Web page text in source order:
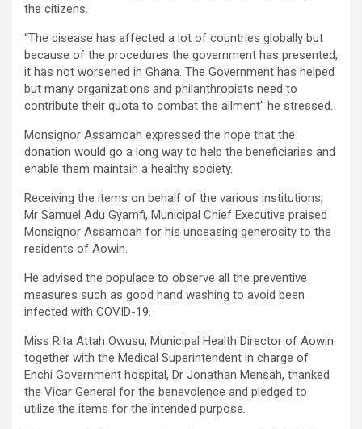
the citizens.
“The disease has affected a lot of countries globally but
because of the procedures the government has presented,
it has not worsened in Ghana. The Government has helped
but many organizations and philanthropists need to
contribute their quota to combat the ailment” he stressed.
Monsignor Assamoah expressed the hope that the
donation would go a long way to help the beneficiaries and
enable them maintain a healthy society.
Receiving the items on behalf of the various institutions,
Mr Samuel Adu Gyamfi, Municipal Chief Executive praised
Monsignor Assamoah for his unceasing generosity to the
residents of Aowin.
He advised the populace to observe all the preventive
measures such as good hand washing to avoid been
infected with COVID-19.
Miss Rita Attah Owusu, Municipal Health Director of Aowin
together with the Medical Superintendent in charge of
Enchi Government hospital, Dr Jonathan Mensah, thanked
the Vicar General for the benevolence and pledged to
utilize the items for the intended purpose.